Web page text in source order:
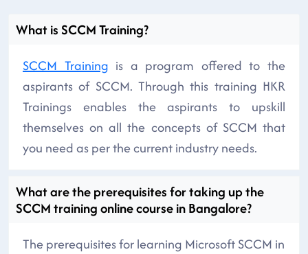
What is SCCM Training?
SCCM Training is a program offered to the
aspirants of SCCM. Through this training HKR
Trainings enables the aspirants to upskill
themselves on all the concepts of SCCM that
you need as per the current industry needs.
What are the prerequisites for taking up the
SCCM training online course in Bangalore?
The prerequisites for learning Microsoft SCCM in